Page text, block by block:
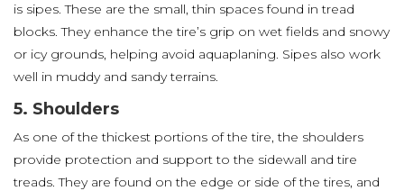
is sipes. These are the small, thin spaces found in tread
blocks. They enhance the tire’s grip on wet fields and snowy
or icy grounds, helping avoid aquaplaning. Sipes also work
well in muddy and sandy terrains.
5. Shoulders
As one of the thickest portions of the tire, the shoulders
provide protection and support to the sidewall and tire
treads. They are found on the edge or side of the tires, and